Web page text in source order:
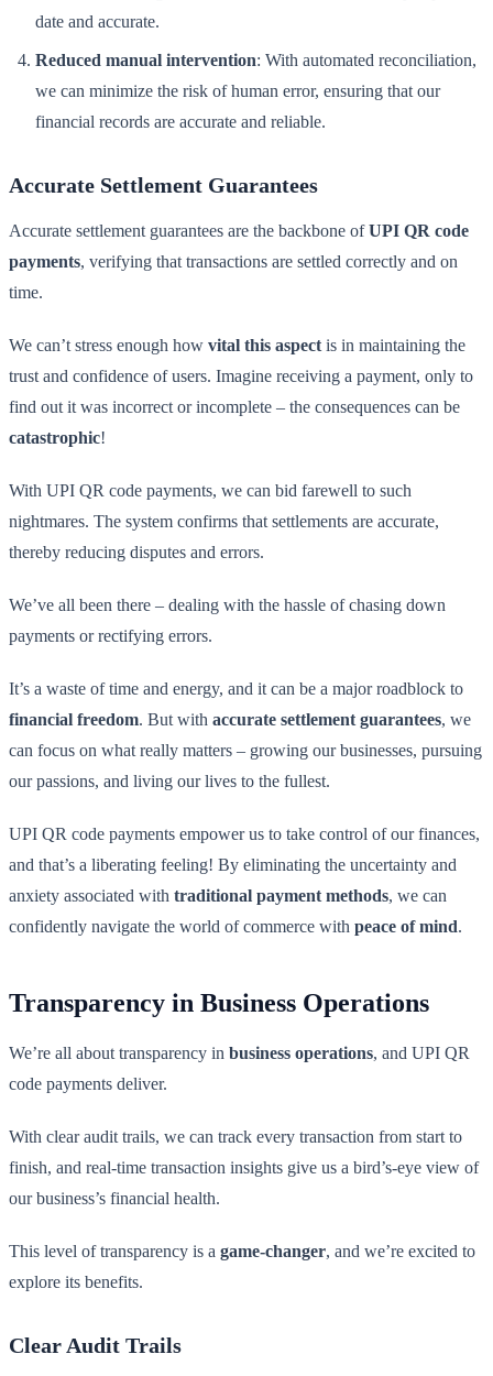
date and accurate.
Reduced manual intervention: With automated reconciliation,
we can minimize the risk of human error, ensuring that our
financial records are accurate and reliable.
Accurate Settlement Guarantees
Accurate settlement guarantees are the backbone ofUPI QR code
payments, verifying that transactions are settled correctly and on
time.
We can’t stress enough how vital this aspect is in maintaining the
trust and confidence of users. Imagine receiving a payment, only to
find out it was incorrect or incomplete – the consequences can be
catastrophic!
With UPI QR code payments, we can bid farewell to such
nightmares. The system confirms that settlements are accurate,
thereby reducing disputes and errors.
We’ve all been there – dealing with the hassle of chasing down
payments or rectifying errors.
It’s a waste of time and energy, and it can be a major roadblock to
financial freedom. But with accurate settlement guarantees, we
can focus on what really matters – growing our businesses, pursuing
our passions, and living our lives to the fullest.
UPI QR code payments empower us to take control of our finances,
and that’s a liberating feeling! By eliminating the uncertainty and
anxiety associated with traditional payment methods, we can
confidently navigate the world of commerce with peace of mind.
Transparency in Business Operations
We’re all about transparency in business operations, and UPI QR
code payments deliver.
With clear audit trails, we can track every transaction from start to
finish, and real-time transaction insights give us a bird’s-eye view of
our business’s financial health.
This level of transparency is a game-changer, and we’re excited to
explore its benefits.
Clear Audit Trails